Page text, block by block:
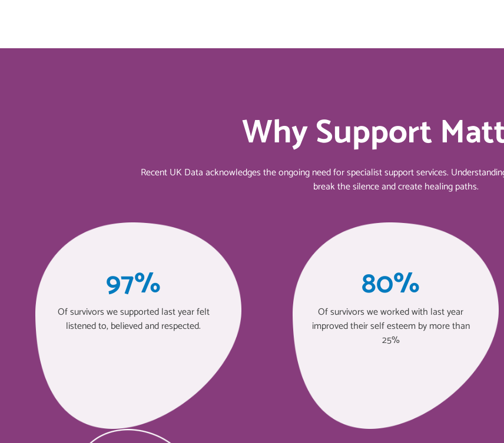
Why Support
Recent UK Data acknowledges the ongoing need for specialist support services.
break the silence and create healing paths.
97%
Of survivors we supported last year felt
listened to, believed and respected.
80%
Of survivors we worked with last year
improved their self esteem by more than
25%